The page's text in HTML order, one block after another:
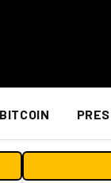
BITCOIN